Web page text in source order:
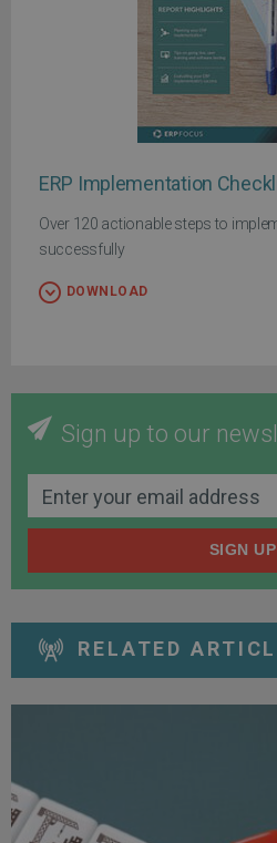
ERP Implementation
Over 120 actionable steps to
successfully
DOWNLOAD
Sign up to our
SIGN UP
RELATED